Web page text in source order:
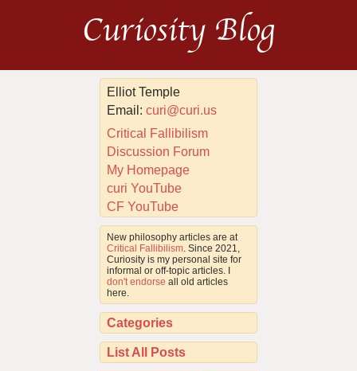
Curiosity Blog
Elliot Temple
Email:curi@curi.us
Critical Fallibilism
Discussion Forum
My Homepage
curi YouTube
CF YouTube
New philosophy articles are at
Critical Fallibilism . Since 2021,
Curiosity is my personal site for
informal or off-topic articles. I
don't endorse all old articles
here.
Categories
List All Posts